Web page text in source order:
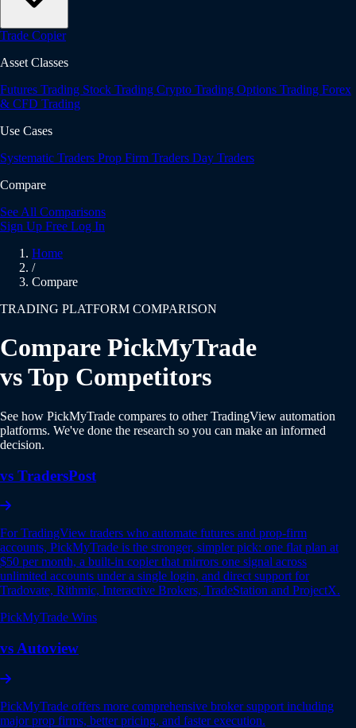
Trade Copier
Asset Classes
Futures Trading Stock Trading Crypto Trading Options Trading Forex
& CFD Trading
Use Cases
Systematic Traders Prop Firm Traders Day Traders
Compare
See All Comparisons
Sign Up Free Log In
Home
/
Compare
TRADING PLATFORM COMPARISON
Compare PickMyTrade
vs Top Competitors
See how PickMyTrade compares to other TradingView automation
platforms. We've done the research so you can make an informed
decision.
vs TradersPost
For TradingView traders who automate futures and prop-firm
accounts, PickMyTrade is the stronger, simpler pick: one flat plan at
$50 per month, a built-in copier that mirrors one signal across
unlimited accounts under a single login, and direct support for
Tradovate, Rithmic, Interactive Brokers, TradeStation and ProjectX.
PickMyTrade Wins
vs Autoview
PickMyTrade offers more comprehensive broker support including
major prop firms, better pricing, and faster execution.